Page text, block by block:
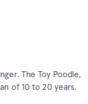
The Toy Poodle,
of 10 to 20 years.